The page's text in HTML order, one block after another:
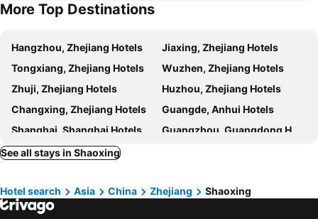
More Top Destinations
Hangzhou, Zhejiang Hotels
Jiaxing, Zhejiang Hotels
Tongxiang, Zhejiang Hotels
Wuzhen, Zhejiang Hotels
Zhuji, Zhejiang Hotels
Huzhou, Zhejiang Hotels
Changxing, Zhejiang Hotels
Guangde, Anhui Hotels
Shanghai, Shanghai Hotels
Guangzhou, Guangdong Hotels
Beijing, Beijing Hotels
Chongqing, Chongqing Hotels
Zhuhai, Guangdong Hotels
See all stays in Shaoxing
Hotel search Asia China Zhejiang Shaoxing